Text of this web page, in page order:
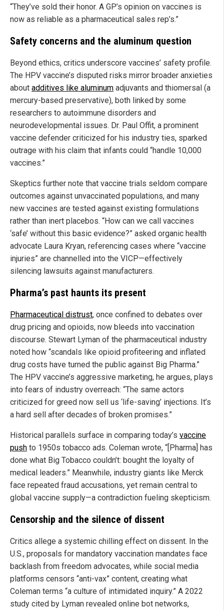
“They’ve sold their honor. A GP’s opinion on vaccines is
now as reliable as a pharmaceutical sales rep’s.”
Safety concerns and the aluminum question
Beyond ethics, critics underscore vaccines’ safety profile.
The HPV vaccine’s disputed risks mirror broader anxieties
about additives like aluminum adjuvants and thiomersal (a
mercury-based preservative), both linked by some
researchers to autoimmune disorders and
neurodevelopmental issues. Dr. Paul Offit, a prominent
vaccine defender criticized for his industry ties, sparked
outrage with his claim that infants could “handle 10,000
vaccines.”
Skeptics further note that vaccine trials seldom compare
outcomes against unvaccinated populations, and many
new vaccines are tested against existing formulations
rather than inert placebos. “How can we call vaccines
‘safe’ without this basic evidence?” asked organic health
advocate Laura Kryan, referencing cases where “vaccine
injuries” are channelled into the VICP—effectively
silencing lawsuits against manufacturers.
Pharma’s past haunts its present
Pharmaceutical distrust, once confined to debates over
drug pricing and opioids, now bleeds into vaccination
discourse. Stewart Lyman of the pharmaceutical industry
noted how “scandals like opioid profiteering and inflated
drug costs have turned the public against Big Pharma.”
The HPV vaccine’s aggressive marketing, he argues, plays
into fears of industry overreach: “The same actors
criticized for greed now sell us ‘life-saving’ injections. It’s
a hard sell after decades of broken promises.”
Historical parallels surface in comparing today’s vaccine
push to 1950s tobacco ads. Coleman wrote, “[Pharma] has
done what Big Tobacco couldn’t: bought the loyalty of
medical leaders.” Meanwhile, industry giants like Merck
face repeated fraud accusations, yet remain central to
global vaccine supply—a contradiction fueling skepticism.
Censorship and the silence of dissent
Critics allege a systemic chilling effect on dissent. In the
U.S., proposals for mandatory vaccination mandates face
backlash from freedom advocates, while social media
platforms censors “anti-vax” content, creating what
Coleman terms “a culture of intimidated inquiry.” A 2022
study cited by Lyman revealed online bot networks,